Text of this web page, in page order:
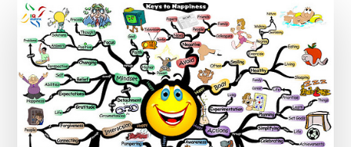
FUTURE
OF
BOOK
PUBLISHING